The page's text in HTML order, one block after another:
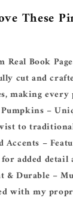
These
Real Book
cut and
making
–
to
Accents –
added detail
& Durable –
with my